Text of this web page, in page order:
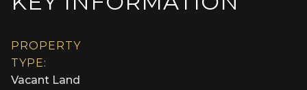
PROPERTY
TYPE:
Vacant Land